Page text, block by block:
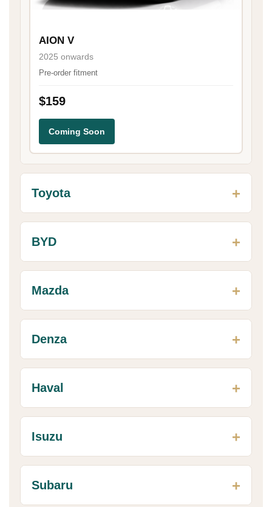
AION V
2025 onwards
Pre-order fitment
$159
Coming Soon
Toyota
BYD
Mazda
Denza
Haval
Isuzu
Subaru